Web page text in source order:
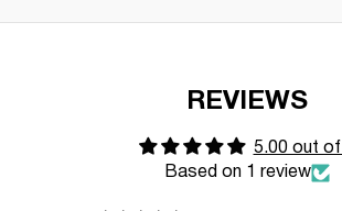
REVIEWS
5.00 out of
Based on 1 review